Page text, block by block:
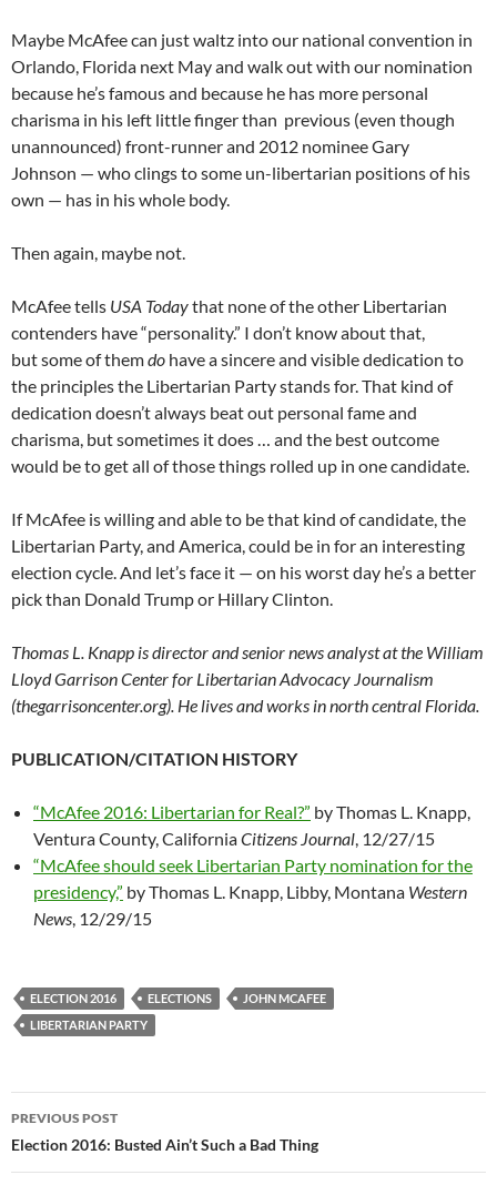
Maybe McAfee can just waltz into our national convention in
Orlando, Florida next May and walk out with our nomination
because he’s famous and because he has more personal
charisma in his left little finger than previous (even though
unannounced) front-runner and 2012 nominee Gary
Johnson — who clings to some un-libertarian positions of his
own — has in his whole body.
Then again, maybe not.
McAfee tells USA Todaythat none of the other Libertarian
contenders have “personality.” I don’t know about that,
but some of themdo have a sincere and visible dedication to
the principles the Libertarian Party stands for. That kind of
dedication doesn’t always beat out personal fame and
charisma, but sometimes it does … and the best outcome
would be to get all of those things rolled up in one candidate.
If McAfee is willing and able to be that kind of candidate, the
Libertarian Party, and America, could be in for an interesting
election cycle. And let’s face it — on his worst day he’s a better
pick than Donald Trump or Hillary Clinton.
Thomas L. Knapp is director and senior news analyst at the William
Lloyd Garrison Center for Libertarian Advocacy Journalism
(thegarrisoncenter.org). He lives and works in north central Florida.
PUBLICATION/CITATION HISTORY
“McAfee 2016: Libertarian for Real?” by Thomas L. Knapp,
Ventura County, CaliforniaCitizens Journal, 12/27/15
“McAfee should seek Libertarian Party nomination for the
presidency,” by Thomas L. Knapp, Libby, Montana Western
News, 12/29/15
ELECTION 2016 ELECTIONS
JOHN MCAFEE
LIBERTARIAN PARTY
Post
PREVIOUS POST
Election 2016: Busted Ain’t Such a Bad Thing